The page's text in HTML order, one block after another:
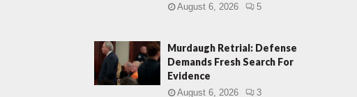
August 6, 2026 5
Murdaugh Retrial: Defense
Demands Fresh Search For
Evidence
August 6, 2026 3